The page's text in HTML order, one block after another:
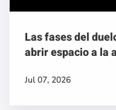
Las fases del
abrir espacio a la
Jul 07, 2026